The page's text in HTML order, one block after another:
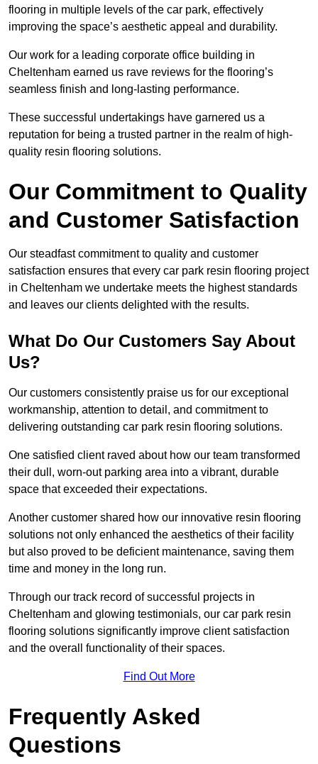
flooring in multiple levels of the car park, effectively
improving the space’s aesthetic appeal and durability.
Our work for a leading corporate office building in
Cheltenham earned us rave reviews for the flooring’s
seamless finish and long-lasting performance.
These successful undertakings have garnered us a
reputation for being a trusted partner in the realm of high-
quality resin flooring solutions.
Our Commitment to Quality
and Customer Satisfaction
Our steadfast commitment to quality and customer
satisfaction ensures that every car park resin flooring project
in Cheltenham we undertake meets the highest standards
and leaves our clients delighted with the results.
What Do Our Customers Say About
Us?
Our customers consistently praise us for our exceptional
workmanship, attention to detail, and commitment to
delivering outstanding car park resin flooring solutions.
One satisfied client raved about how our team transformed
their dull, worn-out parking area into a vibrant, durable
space that exceeded their expectations.
Another customer shared how our innovative resin flooring
solutions not only enhanced the aesthetics of their facility
but also proved to be deficient maintenance, saving them
time and money in the long run.
Through our track record of successful projects in
Cheltenham and glowing testimonials, our car park resin
flooring solutions significantly improve client satisfaction
and the overall functionality of their spaces.
Find Out More
Frequently Asked
Questions